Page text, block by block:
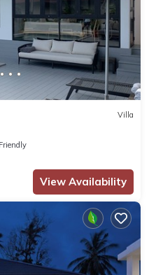
Villa
View Availability